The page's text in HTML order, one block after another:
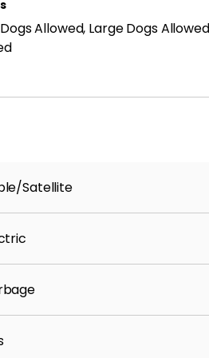
provide an experience that is
have services for our
is deemed reliable but is
the accuracy and
Allowed, Large Dogs
Satellite